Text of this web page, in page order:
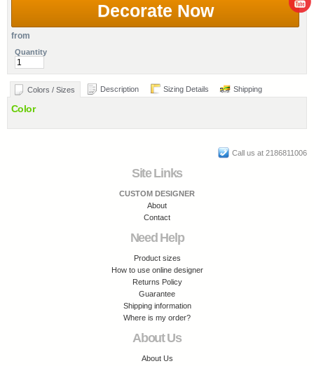
Decorate Now
from
Quantity
Colors / Sizes Description Sizing Details Shipping
Color
Call us at 2186811006
Site Links
CUSTOM DESIGNER
About
Contact
Need Help
Product sizes
How to use online designer
Returns Policy
Guarantee
Shipping information
Where is my order?
About Us
About Us